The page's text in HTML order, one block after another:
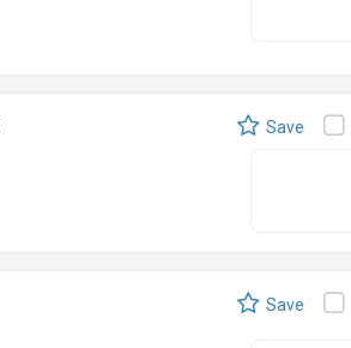
Save
Save